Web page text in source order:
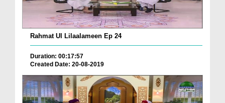
Rahmat Ul Lilaalameen Ep 24
Duration: 00:17:57
Created Date: 20-08-2019